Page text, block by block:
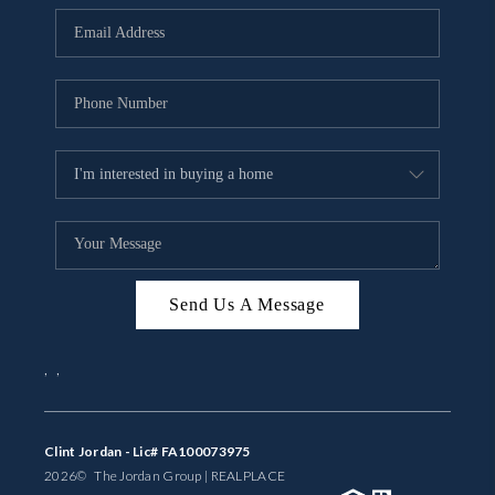
BUYING
SELLING
FINANCING
MEET THE TEAM
ABOUT CLINT
ABOUT US
HOME VALUE
Send Us A Message
Clint Jordan - Lic# FA100073975
2026© The Jordan Group | REAL PLACE